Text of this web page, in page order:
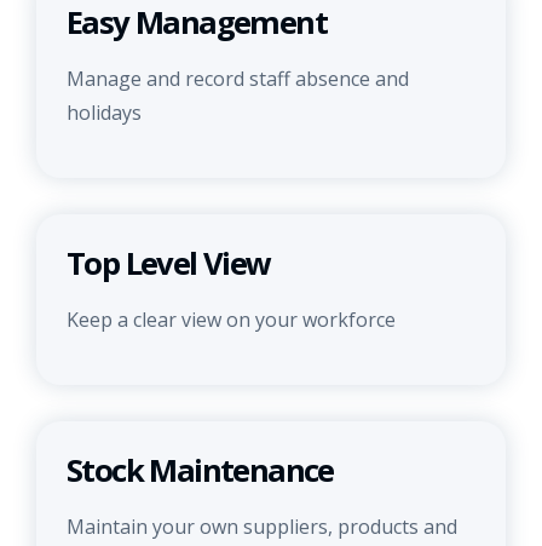
Easy Management
Manage and record staff absence and
holidays
Top Level View
Keep a clear view on your workforce
Stock Maintenance
Maintain your own suppliers, products and